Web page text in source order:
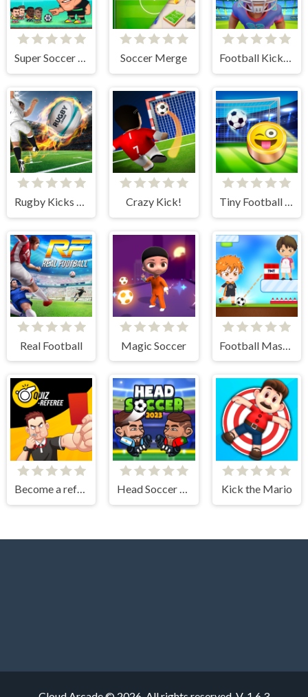
Super Soccer Noggins Soccer Merge Football Kickoff
Rugby Kicks Game Crazy Kick! Tiny Football Cup
Real Football Magic Soccer
Become a referee Head Soccer 2023 Kick the Mario